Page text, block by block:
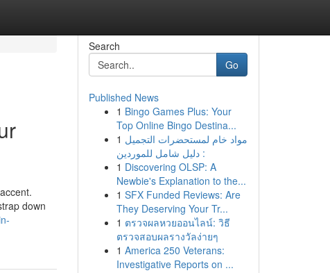
down
Search
Go
Published News
1 Bingo Games Plus: Your
Top Online Bingo Destina...
1 مواد خام لمستحضرات التجميل
: دليل شامل للموردين
1 Discovering OLSP: A
Newbie's Explanation to the...
1 SFX Funded Reviews: Are
They Deserving Your Tr...
1 ตรวจผลหวยออนไลน์: วิธี
ตรวจสอบผลรางวัลง่ายๆ
1 America 250 Veterans:
Investigative Reports on ...